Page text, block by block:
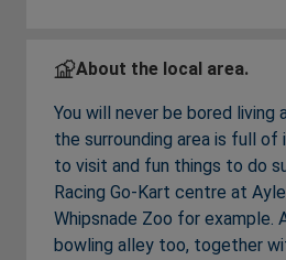
kitchen/living room
both relaxing and
including a spacious main
second bedroom ideal for
or additional storage.
parking bay.
Financial Breakdown
About the local area.
You will never be bored living
the surrounding area is full
to visit and fun things to do
Racing Go-Kart centre at
Whipsnade Zoo for example.
bowling alley too, together